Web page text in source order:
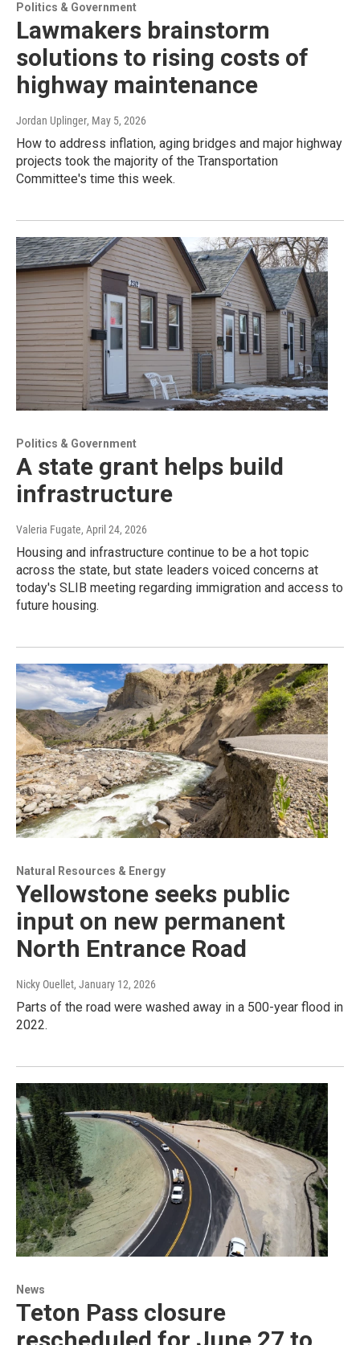
Politics & Government
Lawmakers brainstorm
solutions to rising costs of
highway maintenance
Jordan Uplinger, May 5, 2026
How to address inflation, aging bridges and major highway
projects took the majority of the Transportation
Committee's time this week.
Politics & Government
A state grant helps build
infrastructure
Valeria Fugate, April 24, 2026
Housing and infrastructure continue to be a hot topic
across the state, but state leaders voiced concerns at
today's SLIB meeting regarding immigration and access to
future housing.
Natural Resources & Energy
Yellowstone seeks public
input on new permanent
North Entrance Road
Nicky Ouellet, January 12, 2026
Parts of the road were washed away in a 500-year flood in
2022.
News
Teton Pass closure